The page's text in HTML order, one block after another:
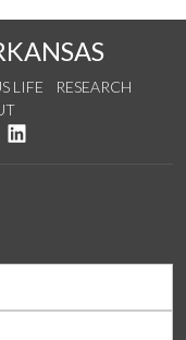
LIFE
RESEARCH
on YouTube
See us on Instagram